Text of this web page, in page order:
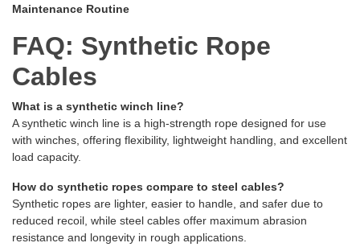
Maintenance Routine
FAQ: Synthetic Rope
Cables
What is a synthetic winch line?
A synthetic winch line is a high-strength rope designed for use
with winches, offering flexibility, lightweight handling, and excellent
load capacity.
How do synthetic ropes compare to steel cables?
Synthetic ropes are lighter, easier to handle, and safer due to
reduced recoil, while steel cables offer maximum abrasion
resistance and longevity in rough applications.